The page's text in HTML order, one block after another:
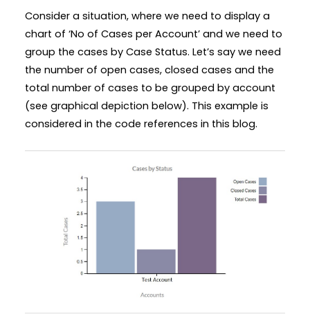
Consider a situation, where we need to display a
chart of ‘No of Cases per Account’ and we need to
group the cases by Case Status. Let’s say we need
the number of open cases, closed cases and the
total number of cases to be grouped by account
(see graphical depiction below). This example is
considered in the code references in this blog.